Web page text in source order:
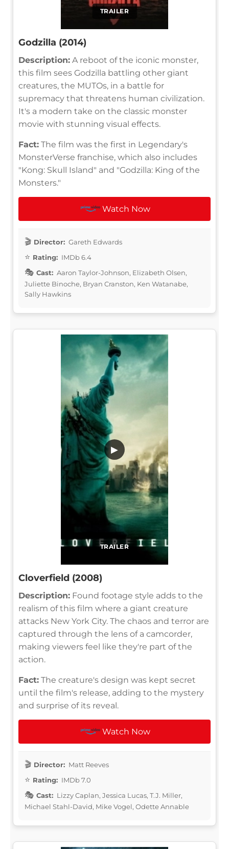
TRAILER
Godzilla (2014)
Description: A reboot of the iconic monster,
this film sees Godzilla battling other giant
creatures, the MUTOs, in a battle for
supremacy that threatens human civilization.
It's a modern take on the classic monster
movie with stunning visual effects.
Fact: The film was the first in Legendary's
MonsterVerse franchise, which also includes
"Kong: Skull Island" and "Godzilla: King of the
Monsters."
Watch Now
Director: Gareth Edwards
Rating: IMDb 6.4
Cast: Aaron Taylor-Johnson, Elizabeth Olsen,
Juliette Binoche, Bryan Cranston, Ken Watanabe,
Sally Hawkins
TRAILER
▶
Cloverfield (2008)
Description: Found footage style adds to the
realism of this film where a giant creature
attacks New York City. The chaos and terror are
captured through the lens of a camcorder,
making viewers feel like they're part of the
action.
Fact: The creature's design was kept secret
until the film's release, adding to the mystery
and surprise of its reveal.
Watch Now
Director: Matt Reeves
Rating: IMDb 7.0
Cast: Lizzy Caplan, Jessica Lucas, T.J. Miller,
Michael Stahl-David, Mike Vogel, Odette Annable